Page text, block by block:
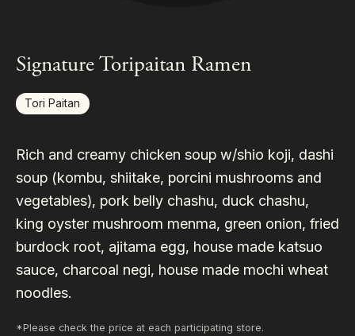
Signature Toripaitan Ramen
Tori Paitan
Rich and creamy chicken soup w/shio koji, dashi
soup (kombu, shiitake, porcini mushrooms and
vegetables), pork belly chashu, duck chashu,
king oyster mushroom menma, green onion, fried
burdock root, ajitama egg, house made katsuo
sauce, charcoal negi, house made mochi wheat
noodles.
*Please check the price at each participating store.